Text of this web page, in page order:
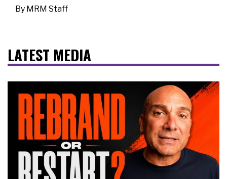
By MRM Staff
LATEST MEDIA